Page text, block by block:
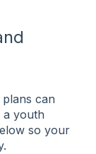
can
a youth
so your